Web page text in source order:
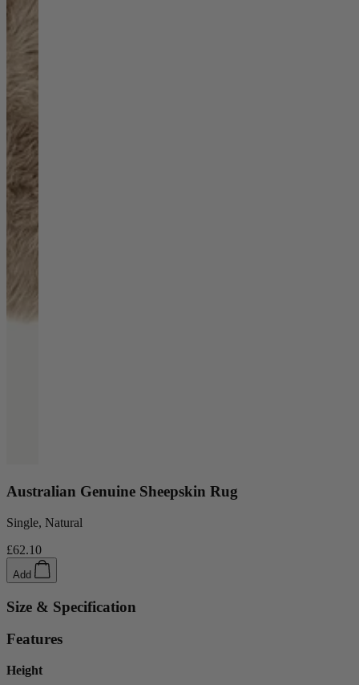
Australian Genuine Sheepskin Rug
Single, Natural
£62.10
Add
Size & Specification
Features
Height